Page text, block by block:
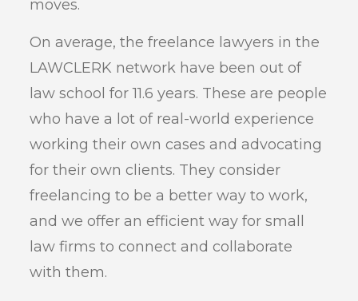
moves.
On average, the freelance lawyers in the
LAWCLERK network have been out of
law school for 11.6 years. These are people
who have a lot of real-world experience
working their own cases and advocating
for their own clients. They consider
freelancing to be a better way to work,
and we offer an efficient way for small
law firms to connect and collaborate
with them.